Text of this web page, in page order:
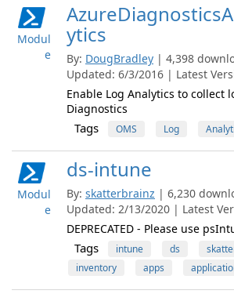
Modul
e
ytics
By: DougBradley | 4,398
Updated: 6/3/2016 | Latest
Enable Log Analytics to collect
Diagnostics
Tags OMS Log
Modul
e
ds-intune
By: skatterbrainz | 6,230
Updated: 2/13/2020 | Latest
DEPRECATED - Please use
Tags intune ds
inventory
apps